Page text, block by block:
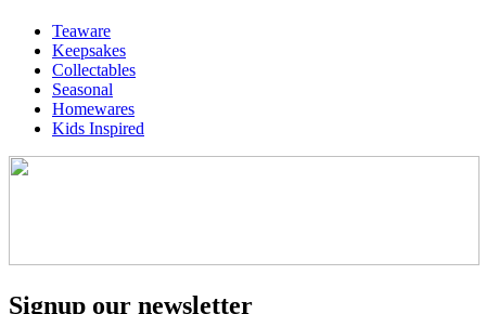
Teaware
Keepsakes
Collectables
Seasonal
Homewares
Kids Inspired
Signup our newsletter